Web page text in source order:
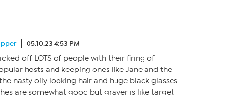
05.10.23 4:53 PM
off LOTS of people with their firing of
hosts and keeping ones like Jane and the
nasty oily looking hair and huge black glasses.
are somewhat good but graver is like target